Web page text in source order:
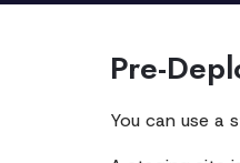
Pre-
You can use a